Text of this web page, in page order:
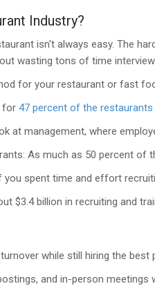
Industry?
isn't always easy. The
wasting tons of time
for your restaurant or fast
for 47 percent of the restaurants
at management, where
As much as 50 percent
spent time and effort
$3.4 billion in recruiting and
while still hiring the best
and in-person